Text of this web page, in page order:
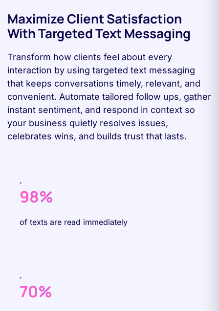
Maximize Client Satisfaction
With Targeted Text Messaging
Transform how clients feel about every
interaction by using targeted text messaging
that keeps conversations timely, relevant, and
convenient. Automate tailored follow ups, gather
instant sentiment, and respond in context so
your business quietly resolves issues,
celebrates wins, and builds trust that lasts.
98%
of texts are read immediately
70%